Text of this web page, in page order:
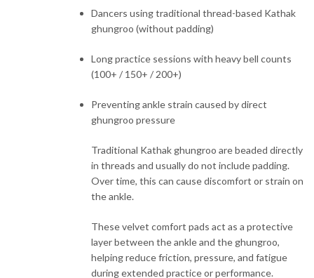
Dancers using traditional thread-based Kathak
ghungroo (without padding)
Long practice sessions with heavy bell counts
(100+ / 150+ / 200+)
Preventing ankle strain caused by direct
ghungroo pressure
Traditional Kathak ghungroo are beaded directly
in threads and usually do not include padding.
Over time, this can cause discomfort or strain on
the ankle.
These velvet comfort pads act as a protective
layer between the ankle and the ghungroo,
helping reduce friction, pressure, and fatigue
during extended practice or performance.